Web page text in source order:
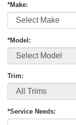
*Make:
*Model:
Trim:
*Service Needs: